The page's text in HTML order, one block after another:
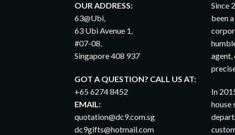
OUR ADDRESS:
63@Ubi,
63 Ubi Avenue 1,
#07-08,
Singapore 408 937
GOT A QUESTION? CALL US AT:
+65 6274 8452
EMAIL:
quotation@dc9.com.sg
dc9gifts@hotmail.com
Since
been
agent,
In
house